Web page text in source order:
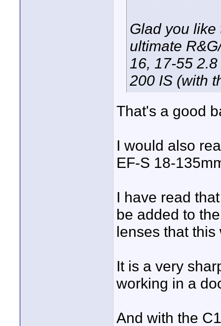
Glad you
ultimate
16, 17-55
200 IS (with
That's a good
I would also
EF-S 18-
I have read
be added to
lenses that
It is a very
working in a
And with the